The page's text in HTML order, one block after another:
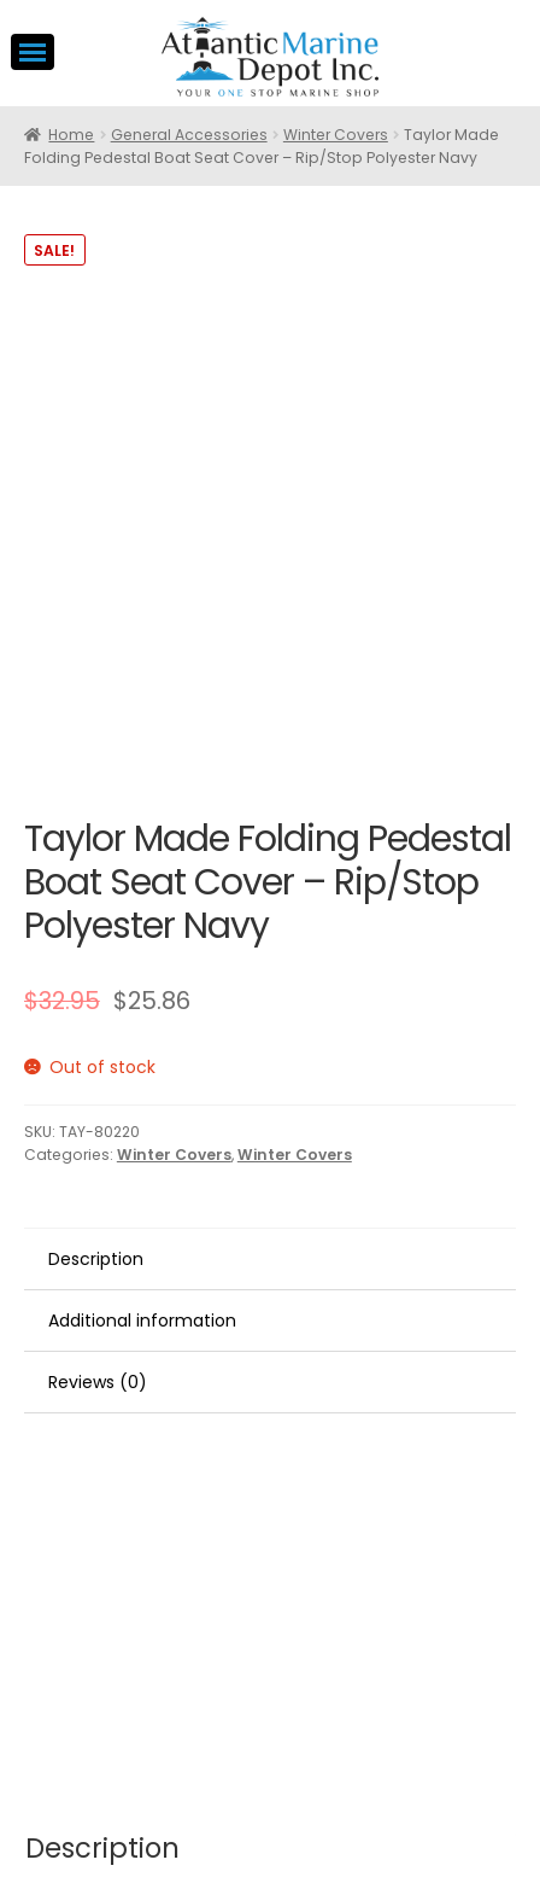
Home General Accessories Winter Covers
Taylor Made
Folding Pedestal Boat Seat Cover – Rip/Stop Polyester Navy
SALE!
Taylor Made Folding Pedestal
Boat Seat Cover – Rip/Stop
Polyester Navy
$32.95 $25.86
Out of stock
SKU: TAY-80220
Categories: Winter Covers,Winter Covers
Description
Additional information
Reviews (0)
Description